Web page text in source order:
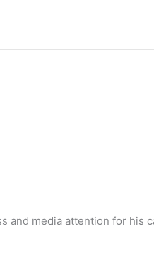
and media attention for his